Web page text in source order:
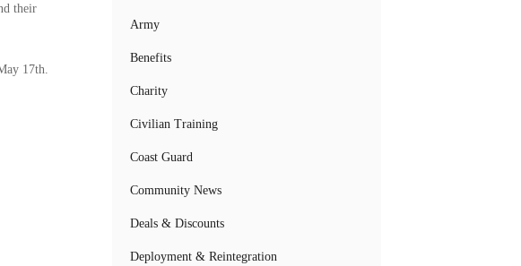
their
17th.
Army
Benefits
Charity
Civilian Training
Coast Guard
Community News
Deals & Discounts
Deployment & Reintegration